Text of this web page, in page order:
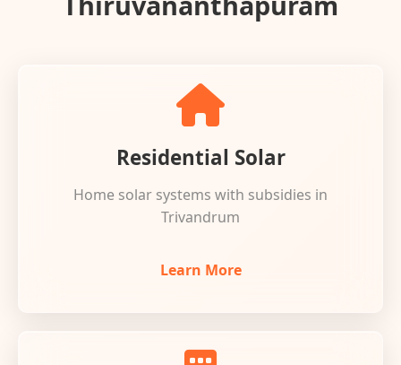
Residential Solar
Home solar systems with subsidies in
Trivandrum
Learn More